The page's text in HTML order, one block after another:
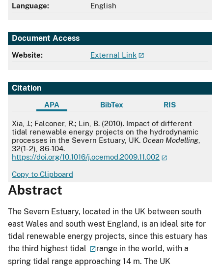
Language:
English
Document Access
Website: External Link
Citation
APA BibTex RIS
APA
Xia, J.; Falconer, R.; Lin, B. (2010). Impact of different
tidal renewable energy projects on the hydrodynamic
processes in the Severn Estuary, UK. Ocean Modelling
32(1-2), 86-104.
https://doi.org/10.1016/j.ocemod.2009.11.002
Copy to Clipboard
Abstract
The Severn Estuary, located in the UK between south
east Wales and south west England, is an ideal site for
tidal renewable energy projects, since this estuary has
the third highest tidal
range in the world, with a
spring tidal range approaching 14 m. The UK